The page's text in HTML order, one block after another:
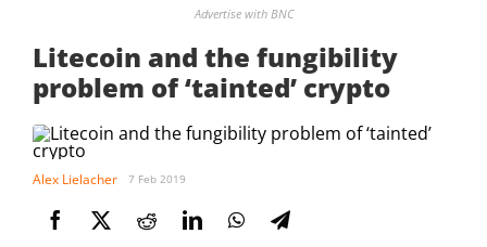
Advertise with BNC
Litecoin and the fungibility
problem of ‘tainted’ crypto
Alex Lielacher 7 Feb 2019